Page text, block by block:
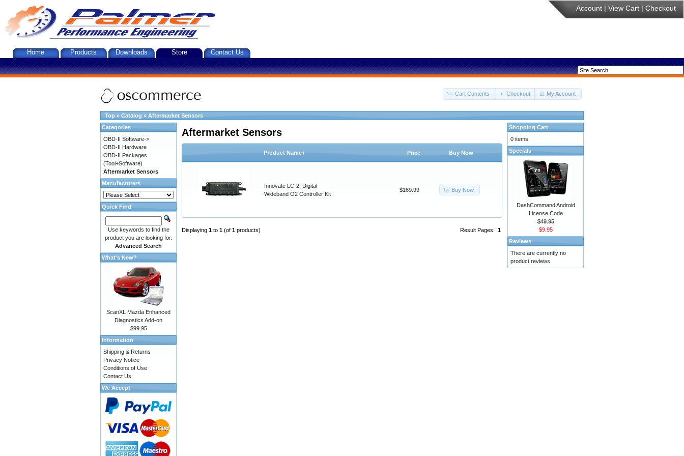
Account | View Cart | Checkout
Home Products Downloads Store Contact Us
Cart Contents Checkout My Account
Top » Catalog » Aftermarket Sensors
Aftermarket Sensors
Product Name+ Price Buy Now
Innovate LC-2: Digital
Wideband O2 Controller Kit
$169.99 Buy Now
Result Pages: 1
Displaying 1 to 1 (of 1 products)
Categories
OBD-II Software->
OBD-II Hardware
OBD-II Packages
(Tool+Software)
Aftermarket Sensors
Manufacturers
Quick Find
Use keywords to find the
product you are looking for.
Advanced Search
What's New?
ScanXL Mazda Enhanced
Diagnostics Add-on
$99.95
Information
Shipping & Returns
Privacy Notice
Conditions of Use
Contact Us
We Accept
Shopping Cart
0 items
Specials
DashCommand Android
License Code
$49.95
$9.95
Reviews
There are currently no
product reviews